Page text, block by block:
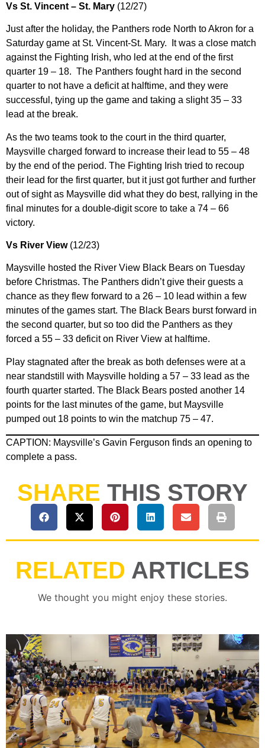
Vs St. Vincent – St. Mary (12/27)
Just after the holiday, the Panthers rode North to Akron for a
Saturday game at St. Vincent-St. Mary. It was a close match
against the Fighting Irish, who led at the end of the first
quarter 19 – 18. The Panthers fought hard in the second
quarter to not have a deficit at halftime, and they were
successful, tying up the game and taking a slight 35 – 33
lead at the break.
As the two teams took to the court in the third quarter,
Maysville charged forward to increase their lead to 55 – 48
by the end of the period. The Fighting Irish tried to recoup
their lead for the first quarter, but it just got further and further
out of sight as Maysville did what they do best, rallying in the
final minutes for a double-digit score to take a 74 – 66
victory.
Vs River View(12/23)
Maysville hosted the River View Black Bears on Tuesday
before Christmas. The Panthers didn’t give their guests a
chance as they flew forward to a 26 – 10 lead within a few
minutes of the games start. The Black Bears burst forward in
the second quarter, but so too did the Panthers as they
forced a 55 – 33 deficit on River View at halftime.
Play stagnated after the break as both defenses were at a
near standstill with Maysville holding a 57 – 33 lead as the
fourth quarter started. The Black Bears posted another 14
points for the last minutes of the game, but Maysville
pumped out 18 points to win the matchup 75 – 47.
CAPTION: Maysville’s Gavin Ferguson finds an opening to
complete a pass.
SHARE THIS STORY
RELATED ARTICLES
We thought you might enjoy these stories.